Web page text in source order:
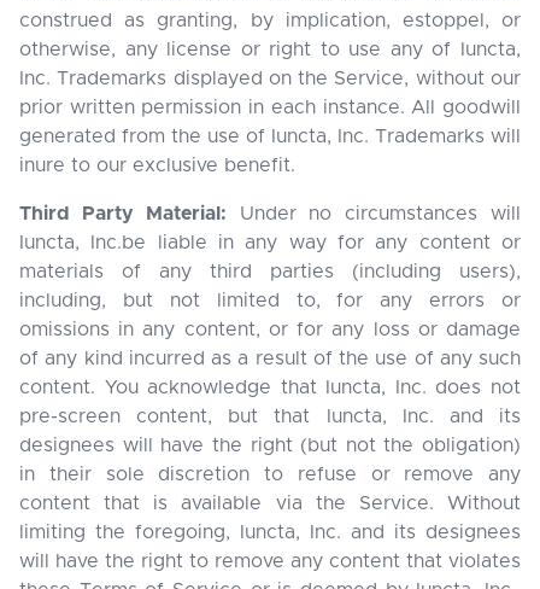
construed as granting, by implication, estoppel, or
otherwise, any license or right to use any of Iuncta,
Inc. Trademarks displayed on the Service, without our
prior written permission in each instance. All goodwill
generated from the use of Iuncta, Inc. Trademarks will
inure to our exclusive benefit.
Third Party Material: Under no circumstances will
Iuncta, Inc.be liable in any way for any content or
materials of any third parties (including users),
including, but not limited to, for any errors or
omissions in any content, or for any loss or damage
of any kind incurred as a result of the use of any such
content. You acknowledge that Iuncta, Inc. does not
pre-screen content, but that Iuncta, Inc. and its
designees will have the right (but not the obligation)
in their sole discretion to refuse or remove any
content that is available via the Service. Without
limiting the foregoing, Iuncta, Inc. and its designees
will have the right to remove any content that violates